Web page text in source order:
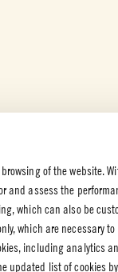
of the website.
and assess the
which can also be
which are necessary
including analytics
updated list of cookies